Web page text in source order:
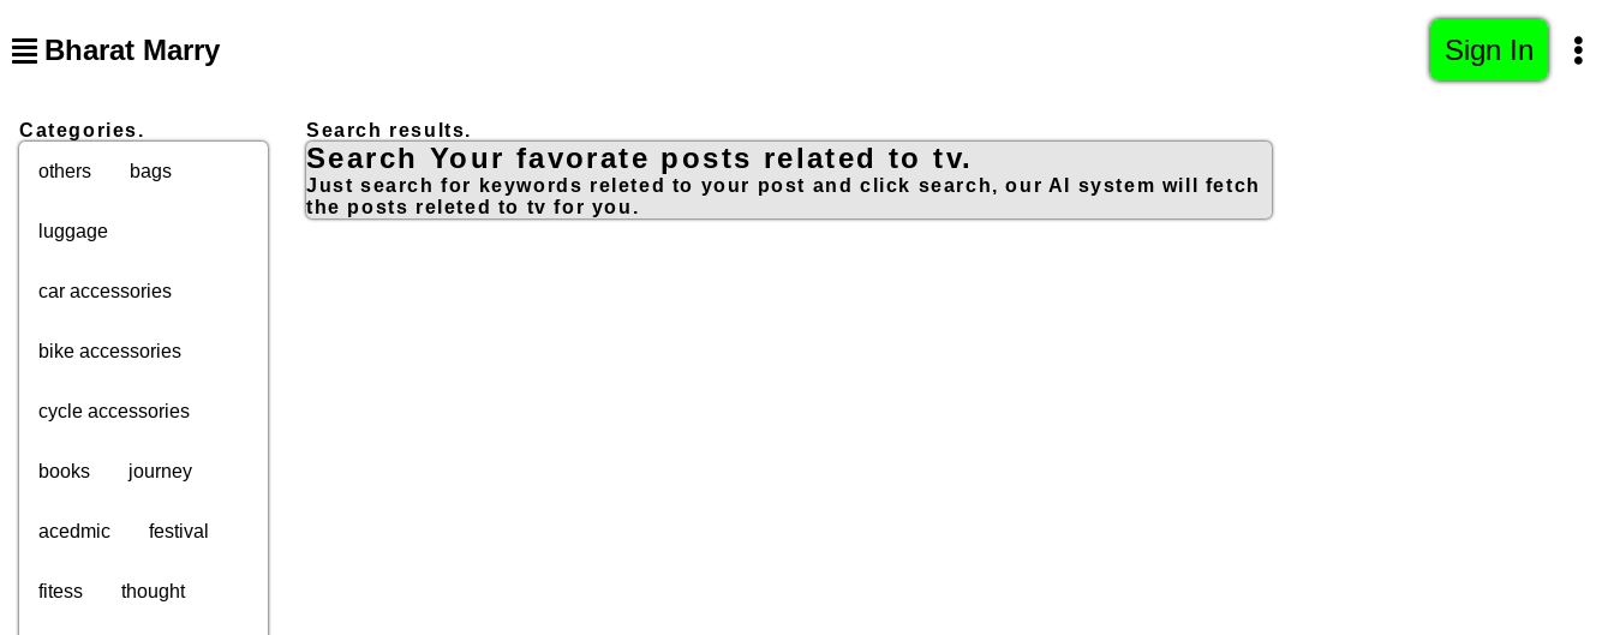
Bharat Marry Sign In
Categories.
others
bags
luggage
car accessories
bike accessories
cycle accessories
books journey
acedmic festival
fitess thought
Search results.
Search Your favorate posts related to tv.
Just search for keywords releted to your post and click search, our AI system will fetch
the posts releted to tv for you.